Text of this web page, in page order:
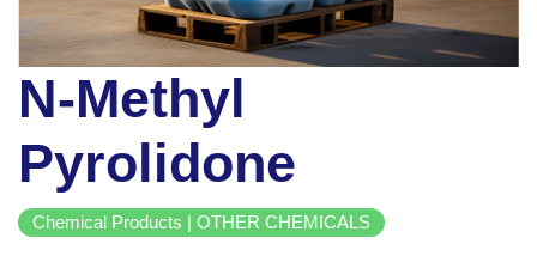
N-Methyl
Pyrolidone
Chemical Products | OTHER CHEMICALS